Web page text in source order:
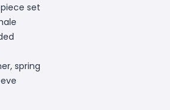
set
spring